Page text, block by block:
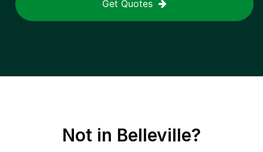
Get Quotes
Not in Belleville?